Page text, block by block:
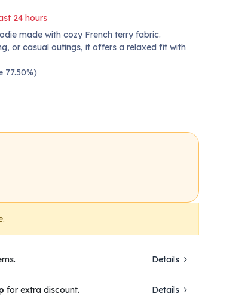
24 hours
made with cozy French terry fabric.
or casual outings, it offers a relaxed fit with
77.50%)
Details
for extra discount. Details